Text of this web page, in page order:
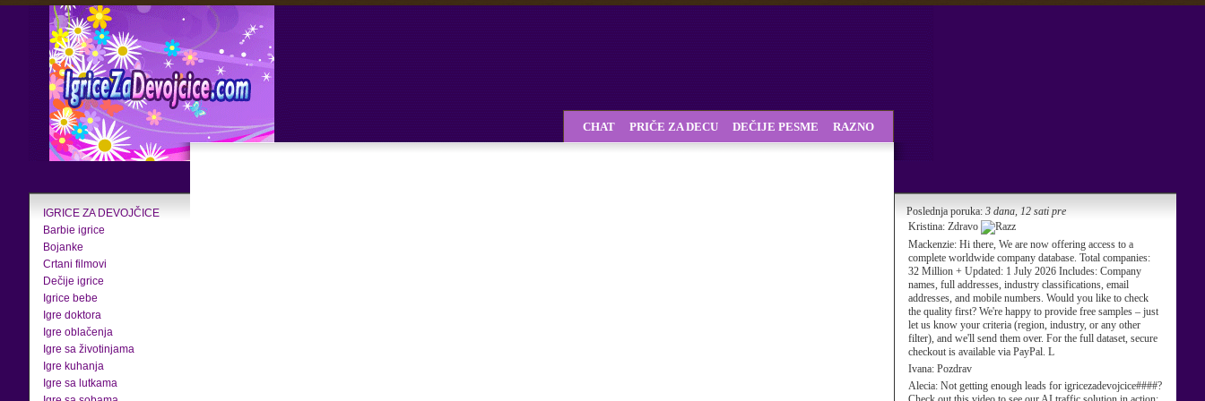
IGRICE ZA DEVOJČICE
Barbie igrice
Bojanke
Crtani filmovi
Dečije igrice
Igrice bebe
Igre doktora
Igre oblačenja
Igre sa životinjama
Igre kuhanja
Igre sa lutkama
Poslednja poruka: 3 dana, 12 sati pre
Kristina: Zdravo
Mackenzie: Hi there, We are now offering access to a
complete worldwide company database. Total companies:
32 Million + Updated: 1 July 2026 Includes: Company
names, full addresses, industry classifications, email
addresses, and mobile numbers. Would you like to check
the quality first? We're happy to provide free samples – just
let us know your criteria (region, industry, or any other
filter), and we'll send them over. For the full dataset, secure
checkout is available via PayPal. L
Ivana: Pozdrav
Alecia: Not getting enough leads for igricezadevojcice####?
CHAT PRIČE ZA DECU DEČIJE PESME RAZNO